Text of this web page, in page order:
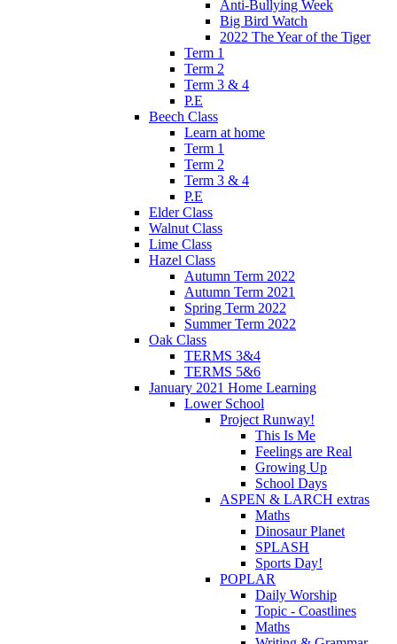
Anti-Bullying Week
Big Bird Watch
2022 The Year of the Tiger
Term 1
Term 2
Term 3 & 4
P.E
Beech Class
Learn at home
Term 1
Term 2
Term 3 & 4
P.E
Elder Class
Walnut Class
Lime Class
Hazel Class
Autumn Term 2022
Autumn Term 2021
Spring Term 2022
Summer Term 2022
Oak Class
TERMS 3&4
TERMS 5&6
January 2021 Home Learning
Lower School
Project Runway!
This Is Me
Feelings are Real
Growing Up
School Days
ASPEN & LARCH extras
Maths
Dinosaur Planet
SPLASH
Sports Day!
POPLAR
Daily Worship
Topic - Coastlines
Maths